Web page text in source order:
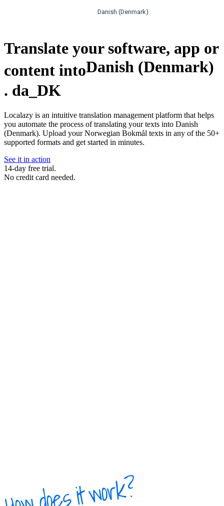
Danish (Denmark)
Translate your software, app or
content intoDanish (Denmark)
. da_DK
Localazy is an intuitive translation management platform that helps
you automate the process of translating your texts into Danish
(Denmark). Upload your Norwegian Bokmål texts in any of the 50+
supported formats and get started in minutes.
See it in action
14-day free trial.
No credit card needed.